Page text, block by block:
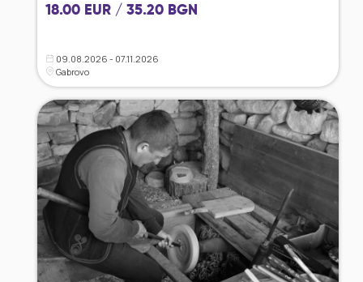
18.00 EUR / 35.20 BGN
09.08.2026 - 07.11.2026
Gabrovo